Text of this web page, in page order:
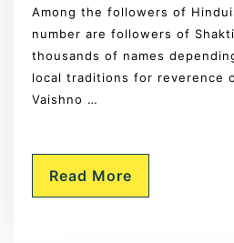
Among the followers of
number are followers of
thousands of names
local traditions for reverence
Vaishno …
Read More